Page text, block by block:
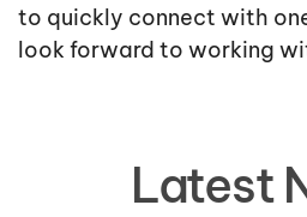
to quickly connect with
look forward to working
Latest